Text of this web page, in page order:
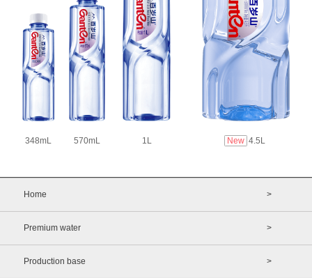
348mL 570mL 1L New 4.5L
Home >
Premium water >
Production base >